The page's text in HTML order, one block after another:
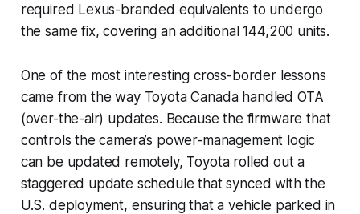
required Lexus-branded equivalents to undergo
the same fix, covering an additional 144,200 units.
One of the most interesting cross-border lessons
came from the way Toyota Canada handled OTA
(over-the-air) updates. Because the firmware that
controls the camera’s power-management logic
can be updated remotely, Toyota rolled out a
staggered update schedule that synced with the
U.S. deployment, ensuring that a vehicle parked in